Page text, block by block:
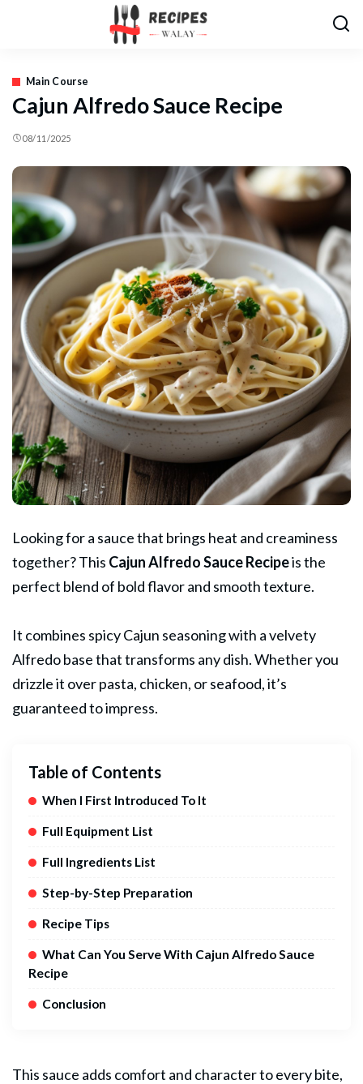
Main Course
Cajun Alfredo Sauce Recipe
08/11/2025
Looking for a sauce that brings heat and creaminess
together? This Cajun AlfredoSauce Recipeis the
perfect blend of bold flavor and smooth texture.
It combines spicy Cajun seasoning with a velvety
Alfredo base that transforms any dish. Whether you
drizzle it over pasta, chicken, or seafood, it’s
guaranteed to impress.
Table of Contents
When I First Introduced To It
Full Equipment List
Full Ingredients List
Step-by-Step Preparation
Recipe Tips
What Can You Serve With Cajun Alfredo Sauce
Recipe
Conclusion
This sauce adds comfort and character to every bite,